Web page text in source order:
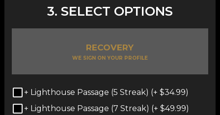
3. SELECT OPTIONS
RECOVERY
WE SIGN ON YOUR PROFILE
+ Lighthouse Passage (5 Streak) (+ $34.99)
+ Lighthouse Passage (7 Streak) (+ $49.99)